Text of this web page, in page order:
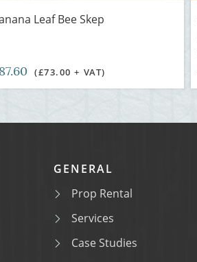
Leaf Bee Skep
(£73.00 + VAT)
GENERAL
Prop Rental
Services
Case Studies